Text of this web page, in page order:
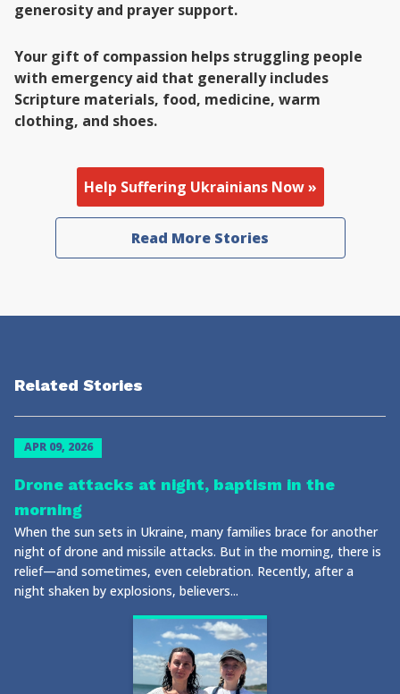
generosity and prayer support.
Your gift of compassion helps struggling people
with emergency aid that generally includes
Scripture materials, food, medicine, warm
clothing, and shoes.
Help Suffering Ukrainians Now »
Read More Stories
Related Stories
APR 09, 2026
Drone attacks at night, baptism in the
morning
When the sun sets in Ukraine, many families brace for another
night of drone and missile attacks. But in the morning, there is
relief—and sometimes, even celebration. Recently, after a
night shaken by explosions, believers...